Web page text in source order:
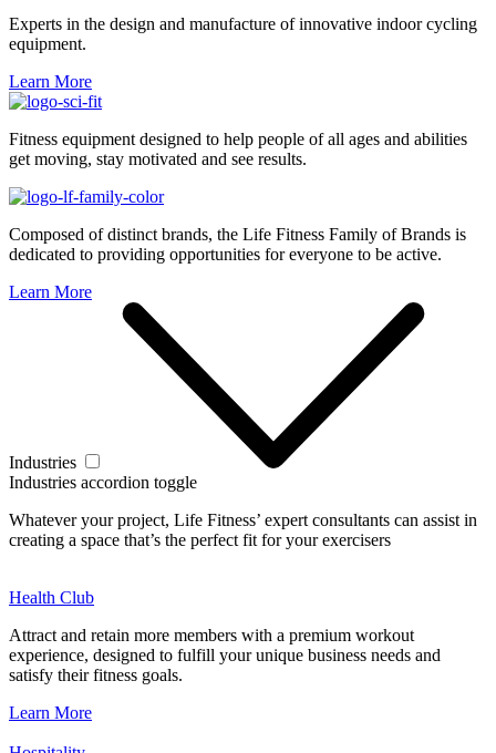
Experts in the design and manufacture of innovative indoor cycling
equipment.
Learn More
Fitness equipment designed to help people of all ages and abilities
get moving, stay motivated and see results.
Composed of distinct brands, the Life Fitness Family of Brands is
dedicated to providing opportunities for everyone to be active.
Learn More
Industries
Industries accordion toggle
Whatever your project, Life Fitness’ expert consultants can assist in
creating a space that’s the perfect fit for your exercisers
Health Club
Attract and retain more members with a premium workout
experience, designed to fulfill your unique business needs and
satisfy their fitness goals.
Learn More